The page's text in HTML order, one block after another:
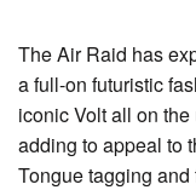
The Air Raid has
a full-on futuristic
iconic Volt all on
adding to appeal to
Tongue tagging